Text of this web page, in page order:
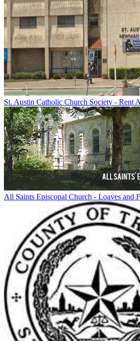
St. Austin Catholic Church Society - Rent
All Saints Episcopal Church - Loaves and